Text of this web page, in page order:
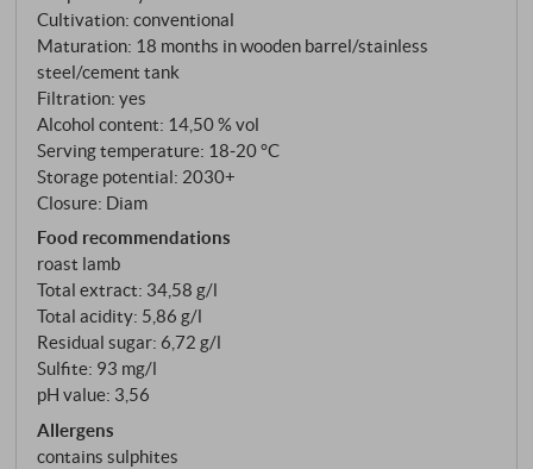
with garnet reflections. The bouquet surprises with
smoky spice notes, a hint of tobacco and candied
fruit – a far cry from the one-dimensional fruit bomb
you might expect. The palate reveals a fine texture:
mineral notes, silky tannins and an extract sweetness
that provides structure rather than masking it.
Primitivo for people who want to know what this
grape variety is really capable of. SUPERIORE.DE
Cultivation: conventional
Maturation: 18 months in wooden barrel/stainless
steel/cement tank
Filtration: yes
Alcohol content: 14,50 % vol
Serving temperature: 18‑20 °C
Storage potential: 2030+
Closure: Diam
Food recommendations
roast lamb
Total extract: 34,58 g/l
Total acidity: 5,86 g/l
Residual sugar: 6,72 g/l
Sulfite: 93 mg/l
pH value: 3,56
Allergens
contains sulphites